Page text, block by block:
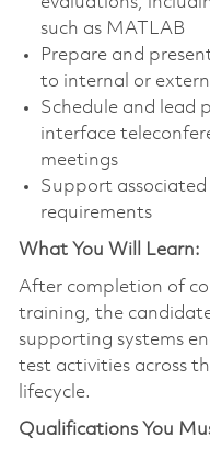
such as MATLAB
Prepare and
to internal or
Schedule and lead
interface
meetings
Support
requirements
What You Will Learn:
After completion of
training, the
supporting systems
test activities across
lifecycle.
Qualifications You